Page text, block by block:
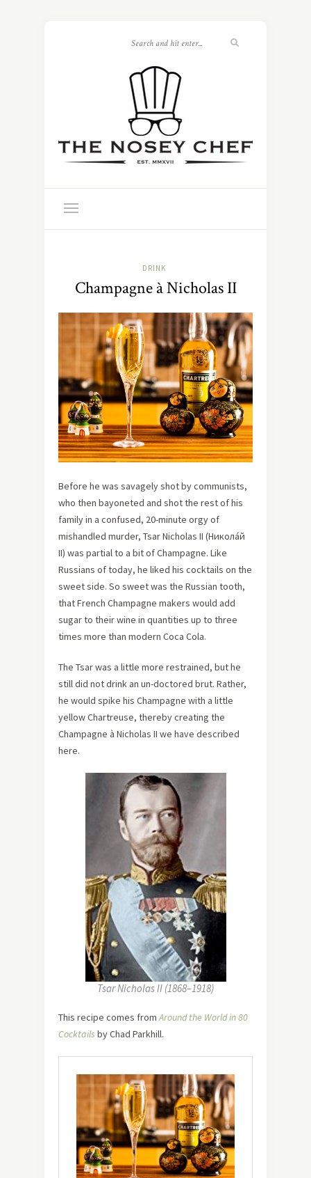
DRINK
Champagne à Nicholas II
Before he was savagely shot by communists,
who then bayoneted and shot the rest of his
family in a confused, 20-minute orgy of
mishandled murder, Tsar Nicholas II (Никола́й
II) was partial to a bit of Champagne. Like
Russians of today, he liked his cocktails on the
sweet side. So sweet was the Russian tooth,
that French Champagne makers would add
sugar to their wine in quantities up to three
times more than modern Coca Cola.
The Tsar was a little more restrained, but he
still did not drink an un-doctored brut. Rather,
he would spike his Champagne with a little
yellow Chartreuse, thereby creating the
Champagne à Nicholas II we have described
here.
Tsar Nicholas II (1868–1918)
This recipe comes fromAround the World in 80
Cocktails by Chad Parkhill.